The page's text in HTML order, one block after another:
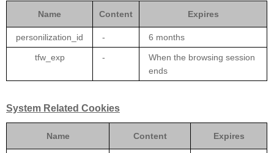
Name Content Expires
personilization_id - 6 months
tfw_exp -
When the browsing session
ends
System Related Cookies
Name Content Expires